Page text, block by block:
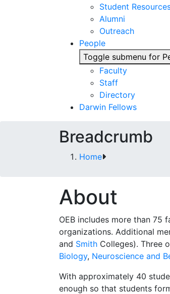
Student
Alumni
Outreach
People
Toggle submenu for
Faculty
Staff
Directory
Darwin Fellows
Breadcrumb
Home
About
OEB includes more than 75
organizations. Additional
and Smith Colleges). Three
Biology, Neuroscience and
With approximately 40
enough so that students